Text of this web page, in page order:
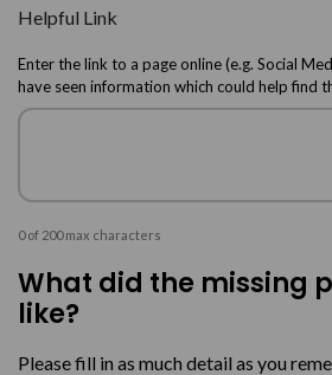
Helpful Link
Enter the link to a page online (e.g. Social
have seen information which could help find
0 of 200 max characters
What did the missing
like?
Please fill in as much detail as you